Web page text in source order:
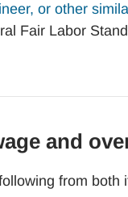
or other
Fair Labor
and
from